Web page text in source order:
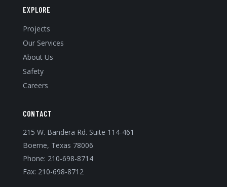
EXPLORE
Projects
Our Services
About Us
Safety
Careers
CONTACT
215 W. Bandera Rd. Suite 114-461
Boerne, Texas 78006
Phone: 210-698-8714
Fax: 210-698-8712